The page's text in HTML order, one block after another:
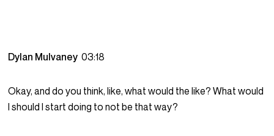
Dylan Mulvaney03:18
Okay, and do you think, like, what would the like? What would
I should I start doing to not be that way?